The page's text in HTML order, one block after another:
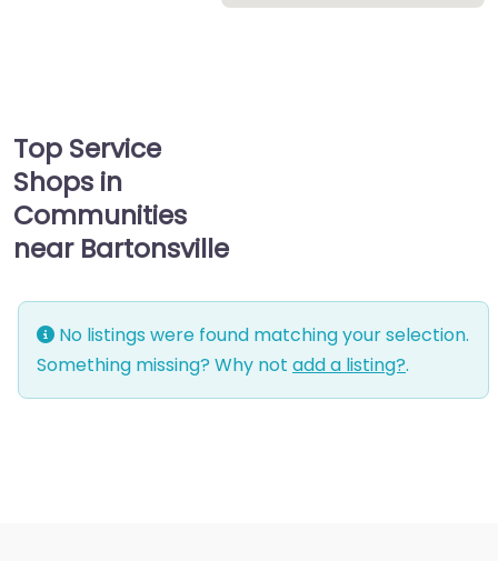
Top Service
Shops in
Communities
near Bartonsville
No listings were found matching your selection.
Something missing? Why not add a listing?.